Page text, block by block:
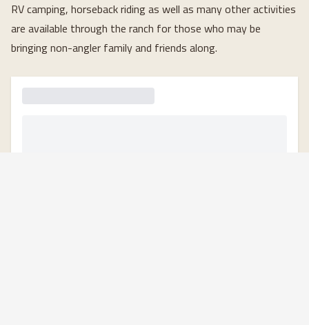
RV camping, horseback riding as well as many other activities
are available through the ranch for those who may be
bringing non-angler family and friends along.